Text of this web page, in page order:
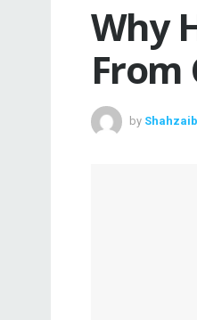
Why
From
by Shahzaib